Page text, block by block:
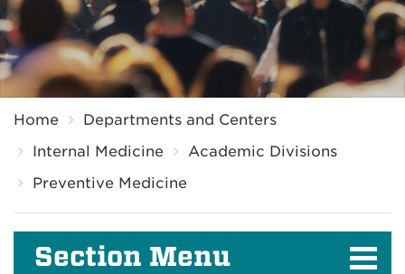
Home
Departments and Centers
Internal Medicine
Academic Divisions
Preventive Medicine
Section Menu